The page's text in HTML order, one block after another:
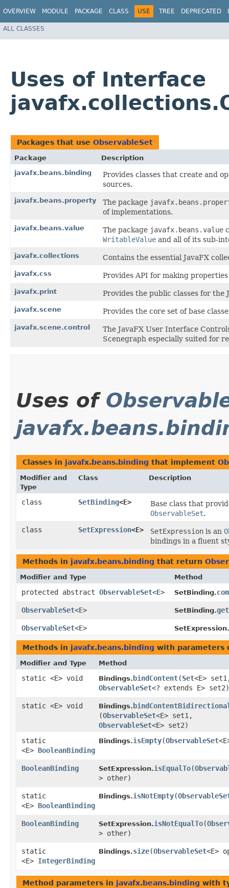
OVERVIEW MODULE PACKAGE CLASS USE TREE DEPRECATED
ALL CLASSES
Uses of Interface
Packages that use ObservableSet
Package
Description
javafx.beans.binding
Provides classes that create and
sources.
javafx.beans.property The package
of implementations.
javafx.beans.value The package javafx.beans.value
WritableValue and all of its sub-
javafx.collections Contains the essential JavaFX
javafx.css Provides API for making
javafx.print Provides the public classes for the
javafx.scene Provides the core set of base
javafx.scene.control
The JavaFX User Interface
Scenegraph especially suited for
Uses of
Classes in javafx.beans.binding that implement
Modifier and
Type
Class Description
class SetBinding<E>
Base class that
ObservableSet.
class
SetExpression<E> SetExpression is an
bindings in a fluent
Methods in javafx.beans.binding that return
Modifier and Type Method
protected abstract ObservableSet<E> SetBinding.
ObservableSet<E> SetBinding.get
ObservableSet<E> SetExpression.
Methods in javafx.beans.binding with parameters
Modifier and Type Method
static <E> void Bindings. bindContent​(Set<E>
ObservableSet<? extends E> set2)
static <E> void Bindings.
(ObservableSet<E> set1,
ObservableSet<E> set2)
static
<E> BooleanBinding
Bindings.isEmpty​(ObservableSet
BooleanBinding SetExpression.isEqualTo​(
> other)
static
<E> BooleanBinding
Bindings.isNotEmpty​(
BooleanBinding SetExpression.isNotEqualTo​(
> other)
static
<E> IntegerBinding
Bindings.size​(ObservableSet<E>
Method parameters in javafx.beans.binding with